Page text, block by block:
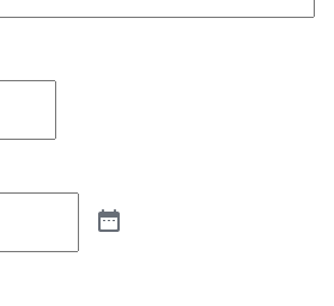
Hair & Style
Color
& Treatments
Our Story
Our Team
BOUTIQUE
SPECIALS